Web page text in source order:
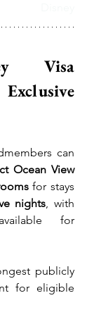
Visa
can
Ocean View
for stays
nights, with
for
publicly
for eligible